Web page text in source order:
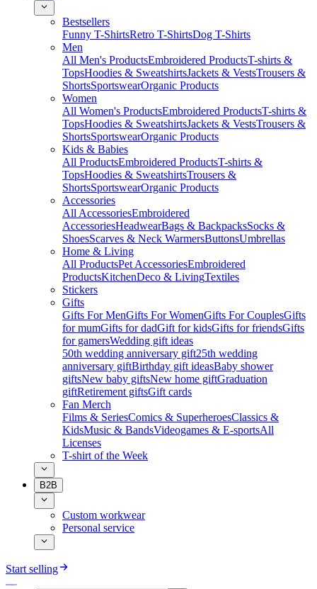
Bestsellers
Funny T-ShirtsRetro T-ShirtsDog T-Shirts
Men
All Men's ProductsEmbroidered ProductsT-shirts &
TopsHoodies & SweatshirtsJackets & VestsTrousers &
ShortsSportswearOrganic Products
Women
All Women's ProductsEmbroidered ProductsT-shirts &
TopsHoodies & SweatshirtsJackets & VestsTrousers &
ShortsSportswearOrganic Products
Kids & Babies
All ProductsEmbroidered ProductsT-shirts &
TopsHoodies & SweatshirtsTrousers &
ShortsSportswearOrganic Products
Accessories
All AccessoriesEmbroidered
AccessoriesHeadwearBags & BackpacksSocks &
ShoesScarves & Neck WarmersButtonsUmbrellas
Home & Living
All ProductsPet AccessoriesEmbroidered
ProductsKitchenDeco & LivingTextiles
Stickers
Gifts
Gifts For MenGifts For WomenGifts For CouplesGifts
for mumGifts for dadGift for kidsGifts for friendsGifts
for gamersWedding gift ideas
50th wedding anniversary gift25th wedding
anniversary giftBirthday gift ideasBaby shower
giftsNew baby giftsNew home giftGraduation
giftRetirement giftsGift cards
Fan Merch
Films & SeriesComics & SuperheroesClassics &
KidsMusic & BandsVideogames & E-sportsAll
Licenses
T-shirt of the Week
B2B
Custom workwear
Personal service
Start selling